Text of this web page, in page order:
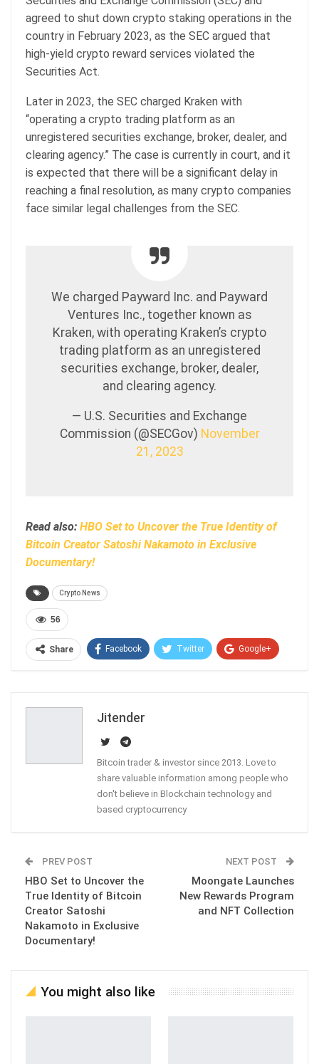
agreed to shut down crypto staking operations in the
country in February 2023, as the SEC argued that
high-yield crypto reward services violated the
Securities Act.
Later in 2023, the SEC charged Kraken with
“operating a crypto trading platform as an
unregistered securities exchange, broker, dealer, and
clearing agency.” The case is currently in court, and it
is expected that there will be a significant delay in
reaching a final resolution, as many crypto companies
face similar legal challenges from the SEC.
We charged Payward Inc. and Payward
Ventures Inc., together known as
Kraken, with operating Kraken’s crypto
trading platform as an unregistered
securities exchange, broker, dealer,
and clearing agency.
— U.S. Securities and Exchange
Commission (@SECGov) November
21, 2023
Read also: HBO Set to Uncover the True Identity of
Bitcoin Creator Satoshi Nakamoto in Exclusive
Documentary!
Crypto News
56
Share Facebook Twitter Google+
Jitender
Bitcoin trader & investor since 2013. Love to
share valuable information among people who
don't believe in Blockchain technology and
based cryptocurrency
PREV POST
HBO Set to Uncover the
True Identity of Bitcoin
Creator Satoshi
Nakamoto in Exclusive
Documentary!
NEXT POST
Moongate Launches
New Rewards Program
and NFT Collection
You might also like